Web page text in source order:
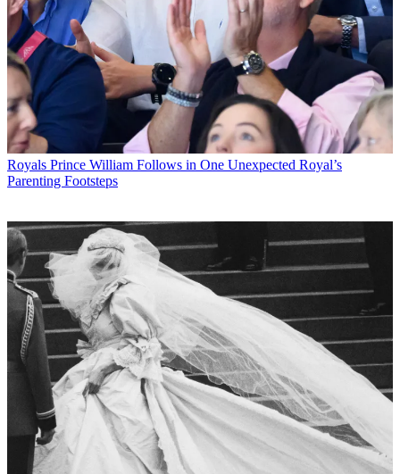
Royals Prince William Follows in One Unexpected Royal’s
Parenting Footsteps